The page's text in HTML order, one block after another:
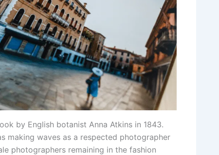
by English botanist Anna Atkins in 1843.
making waves as a respected photographer
photographers remaining in the fashion